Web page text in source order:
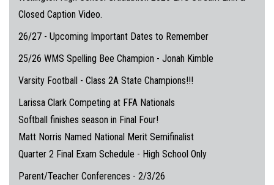
Closed Caption Video.
26/27 - Upcoming Important Dates to Remember
25/26 WMS Spelling Bee Champion - Jonah Kimble
Varsity Football - Class 2A State Champions!!!
Larissa Clark Competing at FFA Nationals
Softball finishes season in Final Four!
Matt Norris Named National Merit Semifinalist
Quarter 2 Final Exam Schedule - High School Only
Parent/Teacher Conferences - 2/3/26